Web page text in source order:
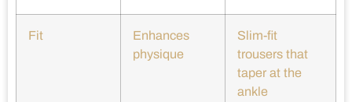
Fit
Enhances
physique
Slim-fit
trousers that
taper at the
ankle